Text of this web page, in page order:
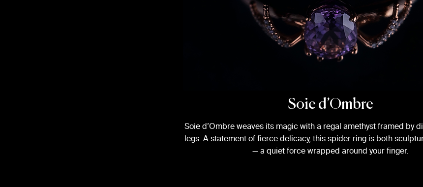
Soie d’Ombre
Soie d’Ombre weaves its magic with a regal amethyst framed by
legs. A statement of fierce delicacy, this spider ring is both
— a quiet force wrapped around your finger.